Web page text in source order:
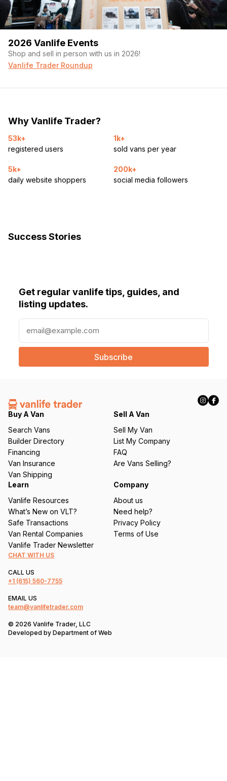
2026 Vanlife Events
Shop and sell in person with us in 2026!
Vanlife Trader Roundup
Why Vanlife Trader?
53k+
registered users
1k+
sold vans per year
5k+
daily website shoppers
200k+
social media followers
Success Stories
Get regular vanlife tips, guides, and
listing updates.
a
l
e
q
ir
e
d
)
Buy A Van
Search Vans
Builder Directory
Financing
Van Insurance
Van Shipping
Sell A Van
Sell My Van
List My Company
FAQ
Are Vans Selling?
Learn
Vanlife Resources
What’s New on VLT?
Safe Transactions
Van Rental Companies
Vanlife Trader Newsletter
Company
About us
Need help?
Privacy Policy
Terms of Use
CHAT WITH US
CALL US
+1 (615) 560-7755
EMAIL US
team@vanlifetrader.com
© 2026 Vanlife Trader, LLC
Developed by Department of Web